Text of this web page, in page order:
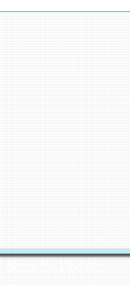
Security Updates